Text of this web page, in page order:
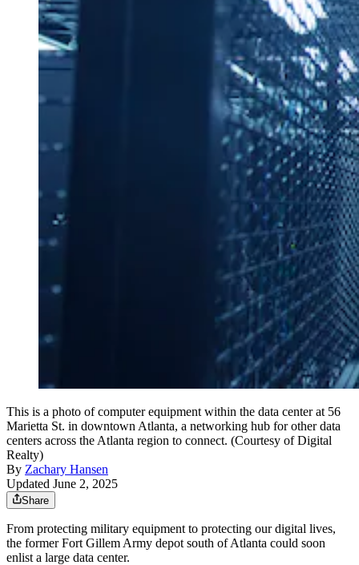
This is a photo of computer equipment within the data center at 56
Marietta St. in downtown Atlanta, a networking hub for other data
centers across the Atlanta region to connect. (Courtesy of Digital
Realty)
By Zachary Hansen
Updated June 2, 2025
Share
From protecting military equipment to protecting our digital lives,
the former Fort Gillem Army depot south of Atlanta could soon
enlist a large data center.